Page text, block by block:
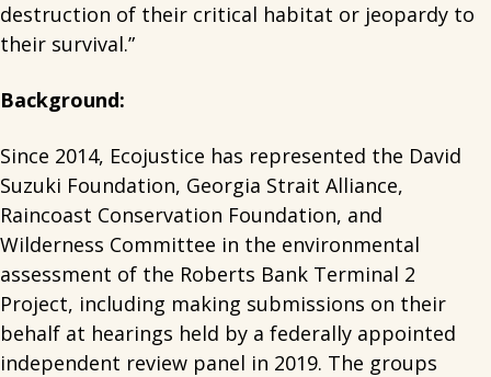
destruction of their critical habitat or jeopardy to
their survival.”
Background:
Since 2014, Ecojustice has represented the David
Suzuki Foundation, Georgia Strait Alliance,
Raincoast Conservation Foundation, and
Wilderness Committee in the environmental
assessment of the Roberts Bank Terminal 2
Project, including making submissions on their
behalf at hearings held by a federally appointed
independent review panel in 2019. The groups